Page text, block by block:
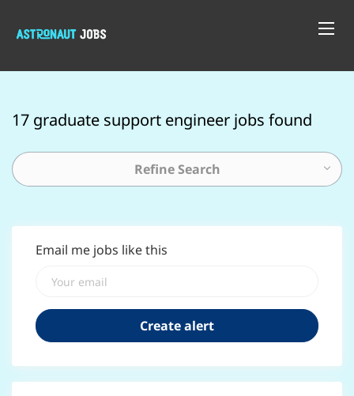
17 graduate support engineer jobs found
Refine Search
Email me jobs like this